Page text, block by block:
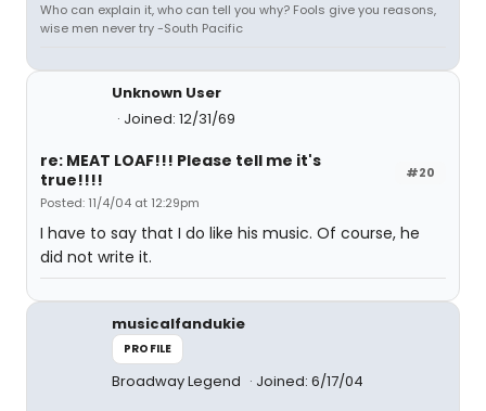
Who can explain it, who can tell you why? Fools give you reasons,
wise men never try -South Pacific
Unknown User
Joined: 12/31/69
#20
re: MEAT LOAF!!! Please tell me it's
true!!!!
Posted: 11/4/04 at 12:29pm
I have to say that I do like his music. Of course, he
did not write it.
musicalfandukie
PROFILE
Broadway Legend Joined: 6/17/04